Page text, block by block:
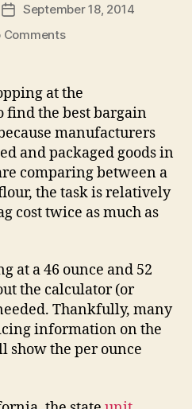
Post
date
September 18, 2014
Commentson
Pricing
Law
at the
find the best bargain
manufacturers
and packaged goods in
comparing between a
the task is relatively
cost twice as much as
at a 46 ounce and 52
the calculator (or
Thankfully, many
information on the
show the per ounce